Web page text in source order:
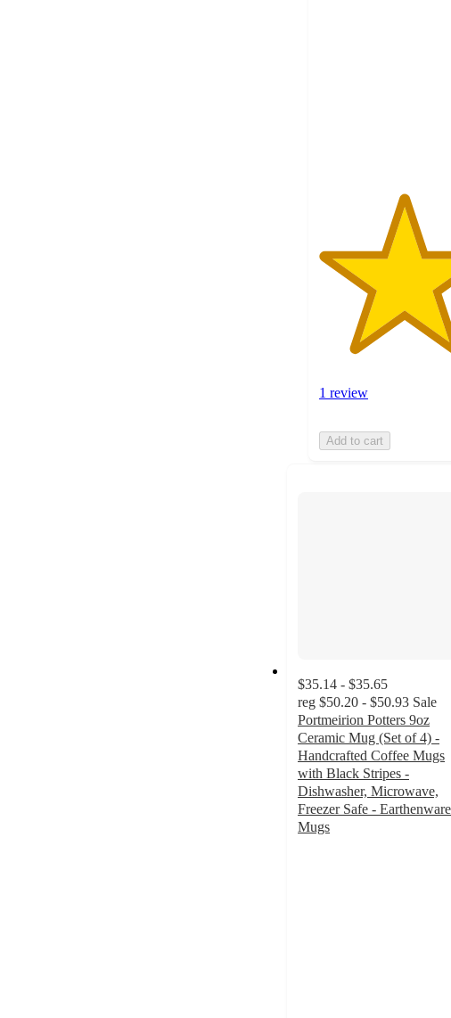
1 review
Add to cart
$35.14 - $35.65
reg $50.20 - $50.93 Sale
Portmeirion Potters 9oz
Ceramic Mug (Set of 4) -
Handcrafted Coffee Mugs
with Black Stripes -
Dishwasher, Microwave,
Freezer Safe - Earthenware
Mugs